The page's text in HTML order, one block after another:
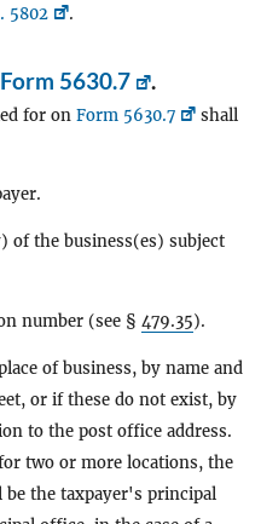
5802 .
Form 5630.7 .
for on Form 5630.7
shall
of the business(es) subject
number (see § 479.35).
of business, by name and
or if these do not exist, by
to the post office address.
two or more locations, the
be the taxpayer's principal